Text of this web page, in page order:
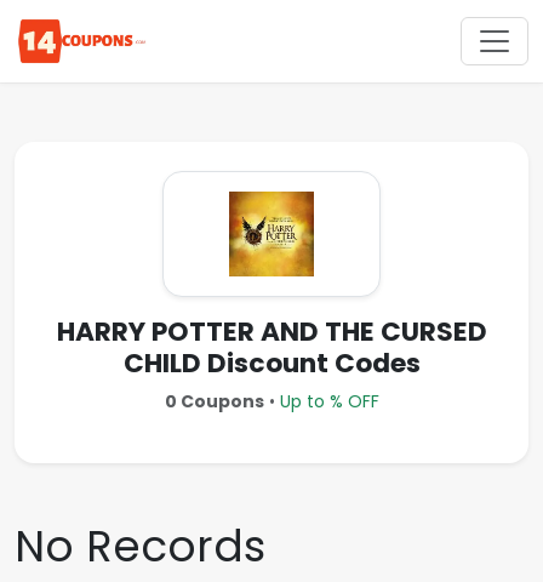
HARRY POTTER AND THE CURSED
CHILD Discount Codes
0 Coupons• Up to % OFF
No Records